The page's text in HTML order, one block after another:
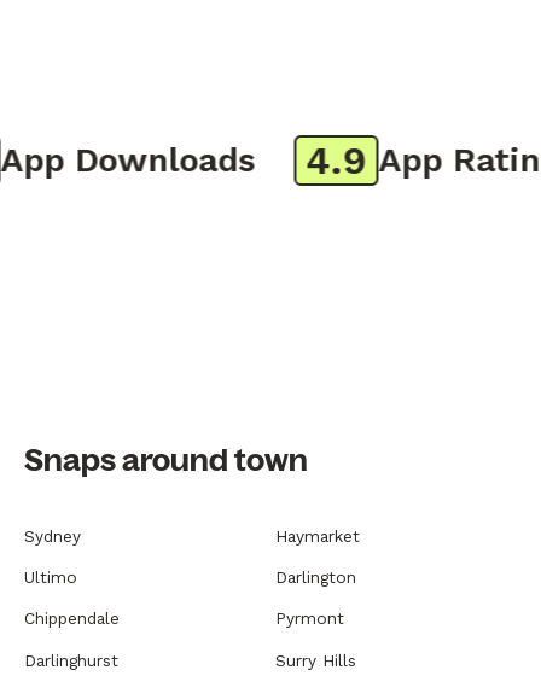
Downloads 4.9 App Rating
Snaps around town
Sydney Haymarket
Ultimo Darlington
Chippendale Pyrmont
Darlinghurst Surry Hills